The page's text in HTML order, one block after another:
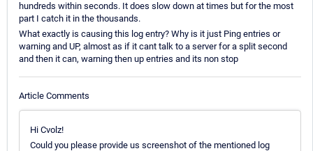
hundreds within seconds. It does slow down at times but for the most
part I catch it in the thousands.
What exactly is causing this log entry? Why is it just Ping entries or
warning and UP, almost as if it cant talk to a server for a split second
and then it can, warning then up entries and its non stop
Article Comments
Hi Cvolz!
Could you please provide us screenshot of the mentioned log